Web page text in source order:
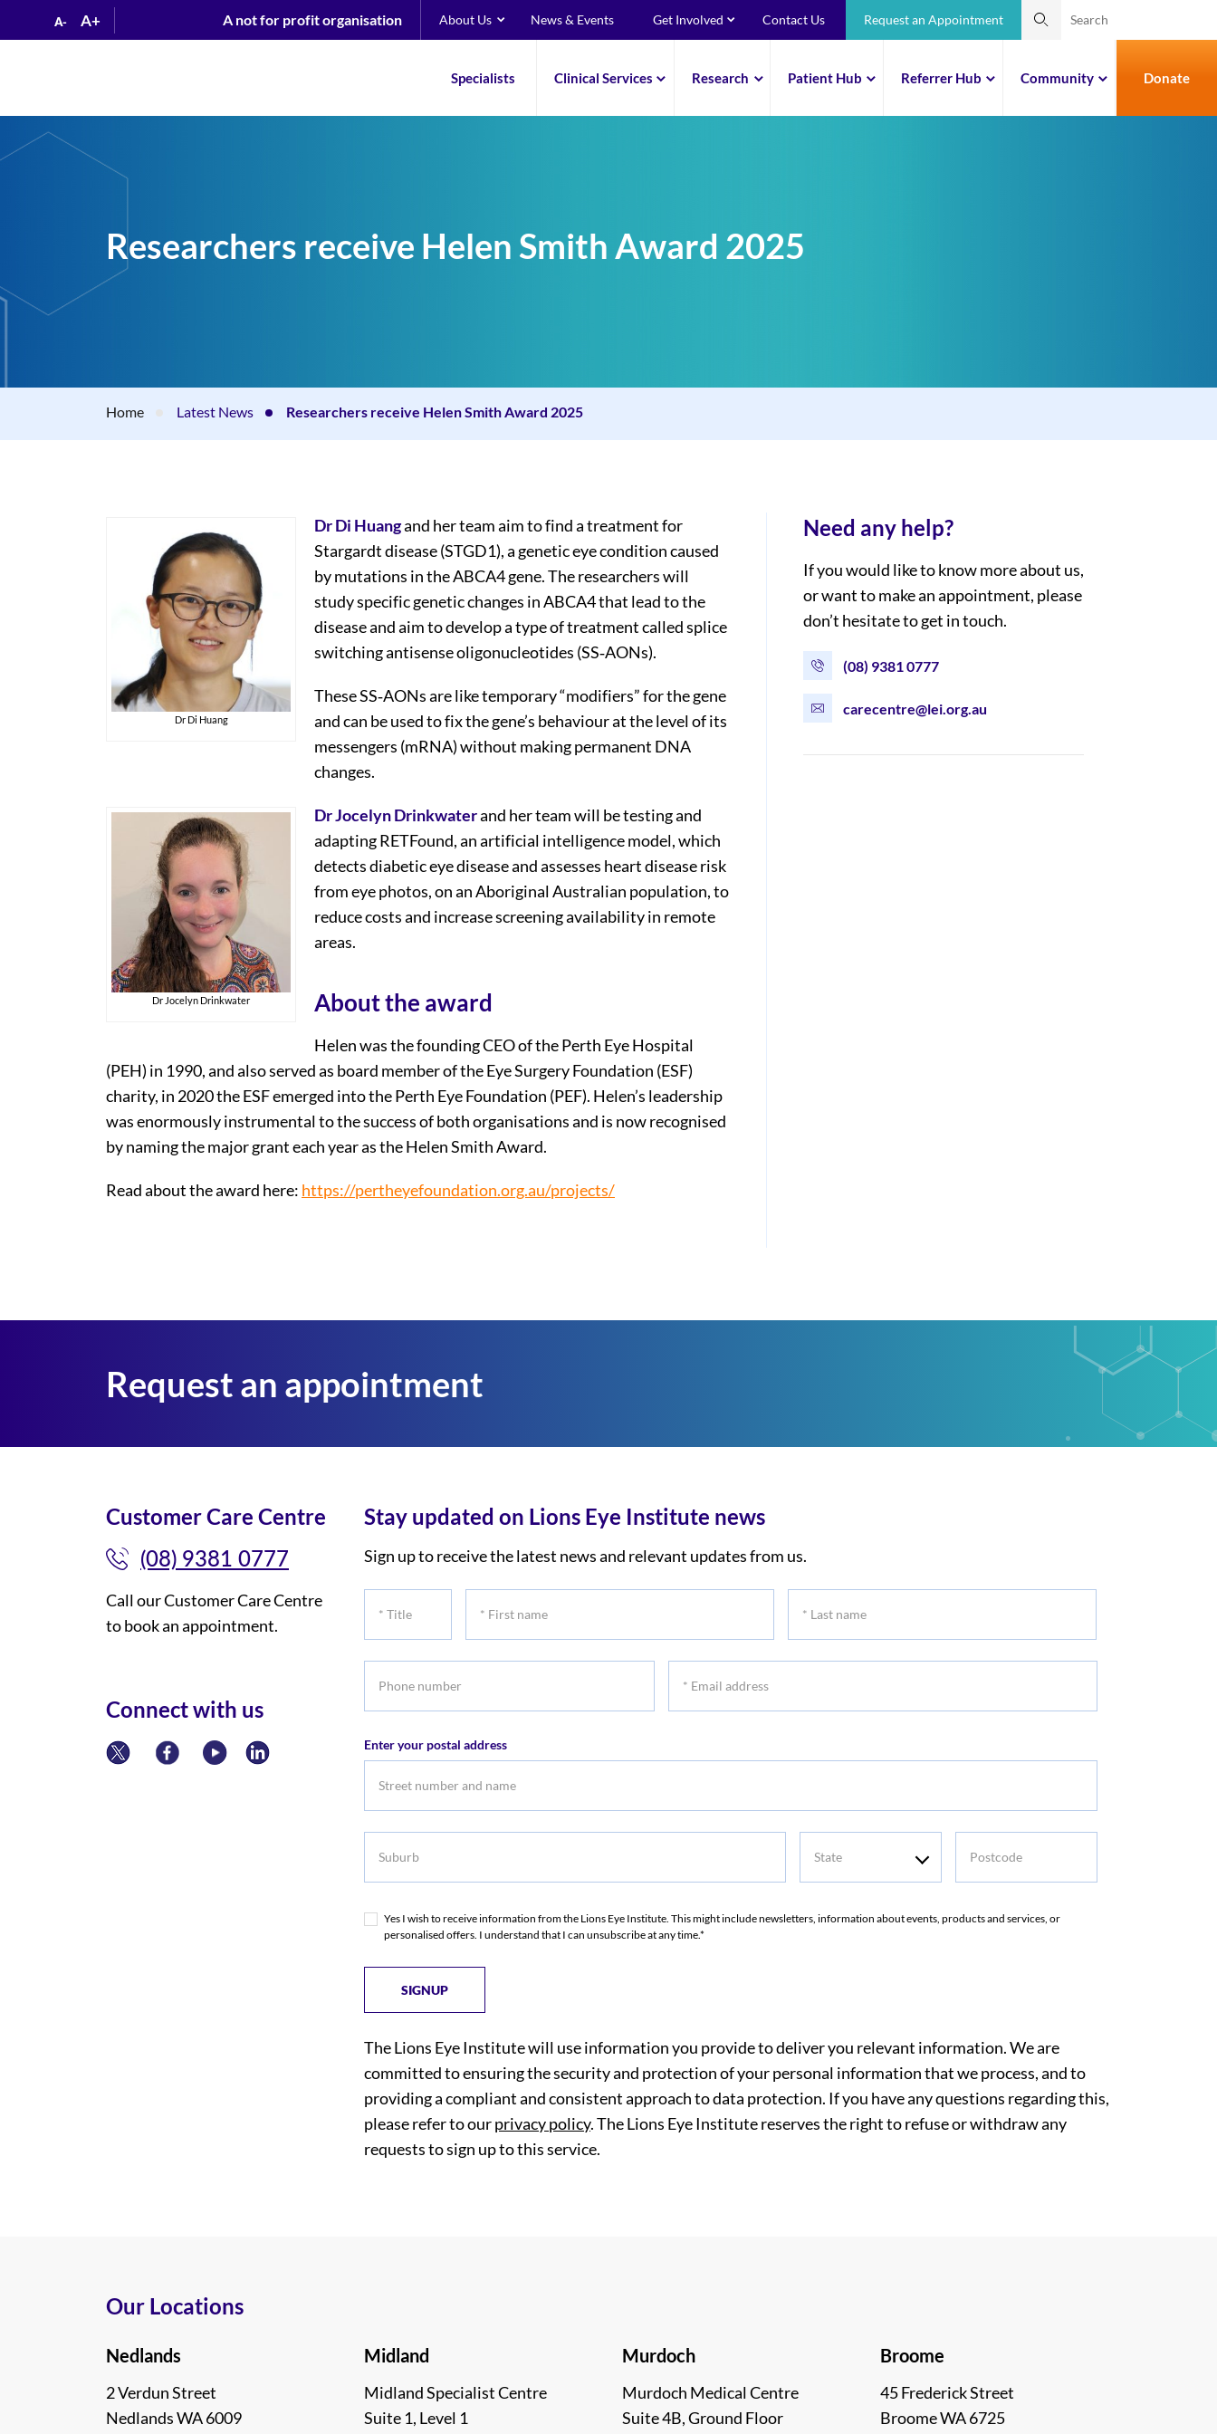
A- A+ A not for profit organisation About Us News & Events Get Involved Contact Us Request an Appointment
Specialists Clinical Services Research Patient Hub Referrer Hub Community Donate
Researchers receive Helen Smith Award 2025
Home Latest News Researchers receive Helen Smith Award 2025
Dr Di Huang
Dr Di Huangand her team aim to find a treatment for
Stargardt disease (STGD1), a genetic eye condition caused
by mutations in the ABCA4 gene. The researchers will
study specific genetic changes in ABCA4 that lead to the
disease and aim to develop a type of treatment called splice
switching antisense oligonucleotides (SS‐AONs).
These SS‐AONs are like temporary “modifiers” for the gene
and can be used to fix the gene’s behaviour at the level of its
messengers (mRNA) without making permanent DNA
changes.
Dr Jocelyn Drinkwater
Dr Jocelyn Drinkwaterand her team will be testing and
adapting RETFound, an artificial intelligence model, which
detects diabetic eye disease and assesses heart disease risk
from eye photos, on an Aboriginal Australian population, to
reduce costs and increase screening availability in remote
areas.
About the award
Helen was the founding CEO of the Perth Eye Hospital
(PEH) in 1990, and also served as board member of the Eye Surgery Foundation (ESF)
charity, in 2020 the ESF emerged into the Perth Eye Foundation (PEF). Helen’s leadership
was enormously instrumental to the success of both organisations and is now recognised
by naming the major grant each year as the Helen Smith Award.
Read about the award here: https://pertheyefoundation.org.au/projects/
Need any help?
If you would like to know more about us,
or want to make an appointment, please
don’t hesitate to get in touch.
(08) 9381 0777
carecentre@lei.org.au
Request an appointment
Customer Care Centre
(08) 9381 0777
Call our Customer Care Centre
to book an appointment.
Connect with us
Stay updated on Lions Eye Institute news
Sign up to receive the latest news and relevant updates from us.
Enter your postal address
Yes I wish to receive information from the Lions Eye Institute. This might include newsletters, information about events, products and services, or
personalised offers. I understand that I can unsubscribe at any time.*
The Lions Eye Institute will use information you provide to deliver you relevant information. We are
committed to ensuring the security and protection of your personal information that we process, and to
providing a compliant and consistent approach to data protection. If you have any questions regarding this,
please refer to ourprivacy policy. The Lions Eye Institute reserves the right to refuse or withdraw any
requests to sign up to this service.
Our Locations
Nedlands
2 Verdun Street
Nedlands WA 6009
Midland
Midland Specialist Centre
Suite 1, Level 1
Murdoch
Murdoch Medical Centre
Suite 4B, Ground Floor
Broome
45 Frederick Street
Broome WA 6725